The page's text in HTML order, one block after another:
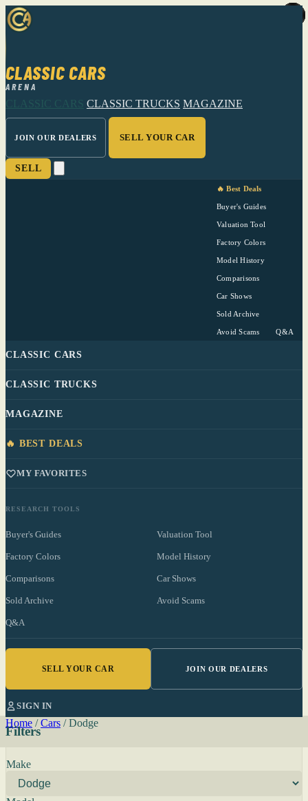
CLASSIC CARS
ARENA
CLASSIC CARS CLASSIC TRUCKS MAGAZINE
JOIN OUR DEALERS SELL YOUR CAR
SELL
🔥 Best Deals
Buyer's Guides
Valuation Tool
Factory Colors
Model History
Comparisons
Car Shows
Sold Archive
Avoid Scams Q&A
CLASSIC CARS
CLASSIC TRUCKS
MAGAZINE
🔥 BEST DEALS
MY FAVORITES
RESEARCH TOOLS
Buyer's Guides Valuation Tool
Factory Colors Model History
Comparisons Car Shows
Sold Archive Avoid Scams
Q&A
SELL YOUR CAR JOIN OUR DEALERS
SIGN IN
Home / Cars / Dodge
Filters
Make